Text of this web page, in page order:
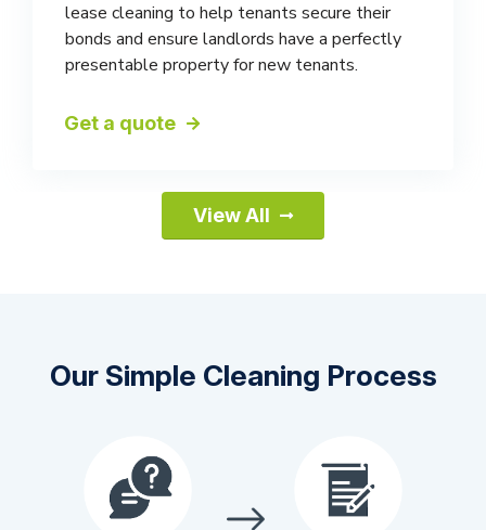
lease cleaning to help tenants secure their
bonds and ensure landlords have a perfectly
presentable property for new tenants.
Get a quote
View All
Our Simple Cleaning Process